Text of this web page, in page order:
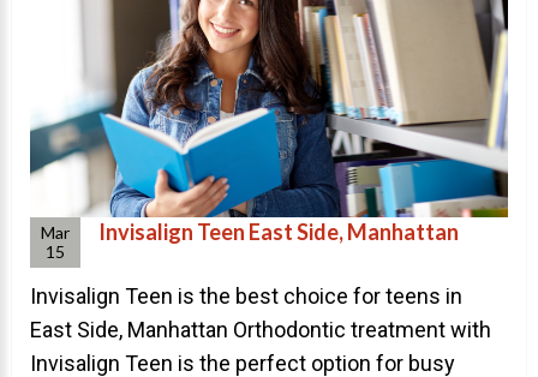
TEETH WHITENING
Teeth Whitening
Dr. Smiles
Wedding Smiles
ORTHODONTICS
Orthodontics Overview
About Braces
Mar
15
Invisalign Teen East Side, Manhattan
Invisalign Teen is the best choice for teens in
East Side, Manhattan Orthodontic treatment with
Invisalign Teen is the perfect option for busy